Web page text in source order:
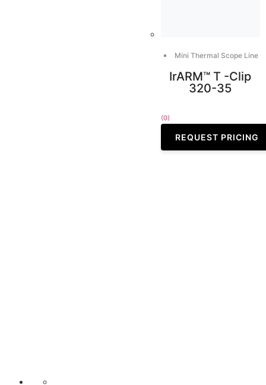
Mini Thermal Scope Line
IrARM™ T -Clip
320-35
(0)
REQUEST PRICING